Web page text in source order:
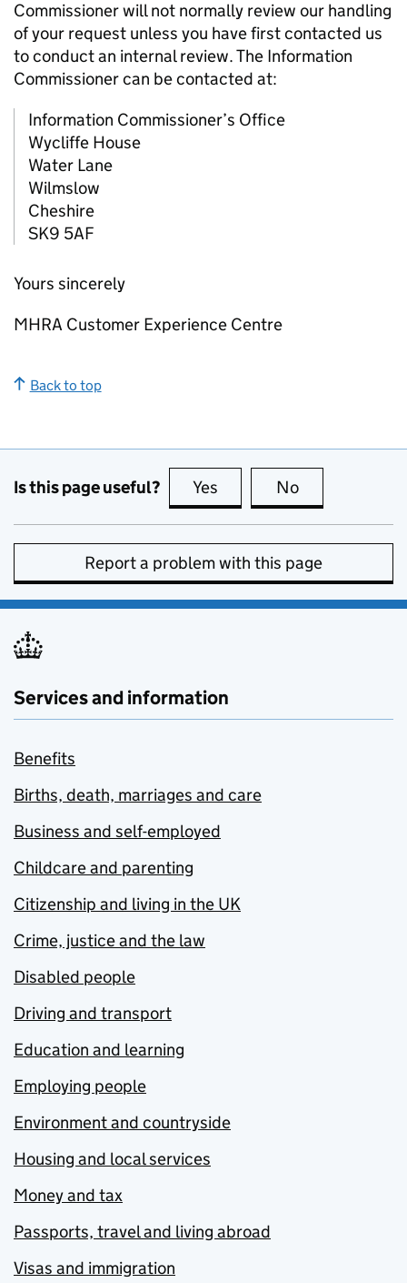
Commissioner will not normally review our handling
of your request unless you have first contacted us
to conduct an internal review. The Information
Commissioner can be contacted at:
Information Commissioner’s Office
Wycliffe House
Water Lane
Wilmslow
Cheshire
SK9 5AF
Yours sincerely
MHRA Customer Experience Centre
Back to top
Is this page useful? Yes this page is useful
No
Report a problem with this page
Services and information
Benefits
Births, death, marriages and care
Business and self-employed
Childcare and parenting
Citizenship and living in the UK
Crime, justice and the law
Disabled people
Driving and transport
Education and learning
Employing people
Environment and countryside
Housing and local services
Money and tax
Passports, travel and living abroad
Visas and immigration